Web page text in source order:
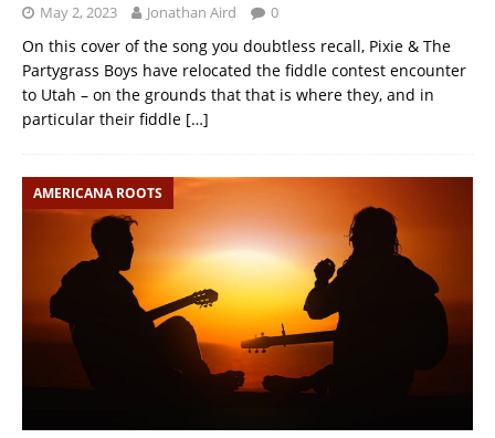
May 2, 2023 Jonathan Aird 0
On this cover of the song you doubtless recall, Pixie & The
Partygrass Boys have relocated the fiddle contest encounter
to Utah – on the grounds that that is where they, and in
particular their fiddle […]
AMERICANA ROOTS